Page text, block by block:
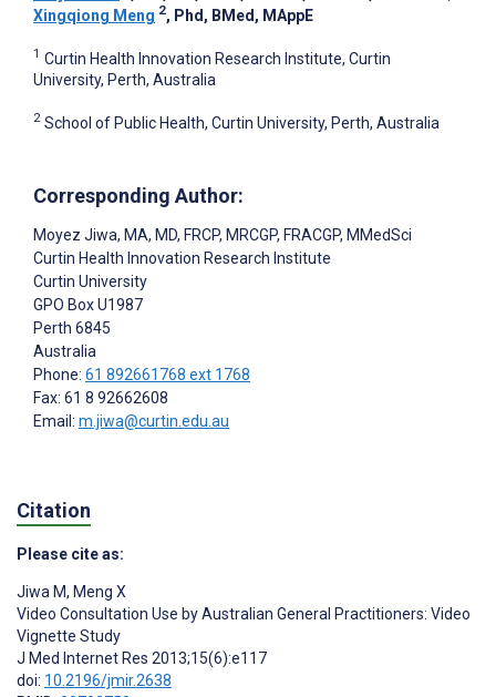
Xingqiong Meng 2, Phd, BMed, MAppE
1 Curtin Health Innovation Research Institute, Curtin
University, Perth, Australia
2 School of Public Health, Curtin University, Perth, Australia
Corresponding Author:
Moyez Jiwa, MA, MD, FRCP, MRCGP, FRACGP, MMedSci
Curtin Health Innovation Research Institute
Curtin University
GPO Box U1987
Perth 6845
Australia
Phone: 61 892661768 ext 1768
Fax: 61 8 92662608
Email: m.jiwa@curtin.edu.au
Citation
Please cite as:
Jiwa M, Meng X
Video Consultation Use by Australian General Practitioners: Video
Vignette Study
J Med Internet Res 2013;15(6):e117
doi: 10.2196/jmir.2638